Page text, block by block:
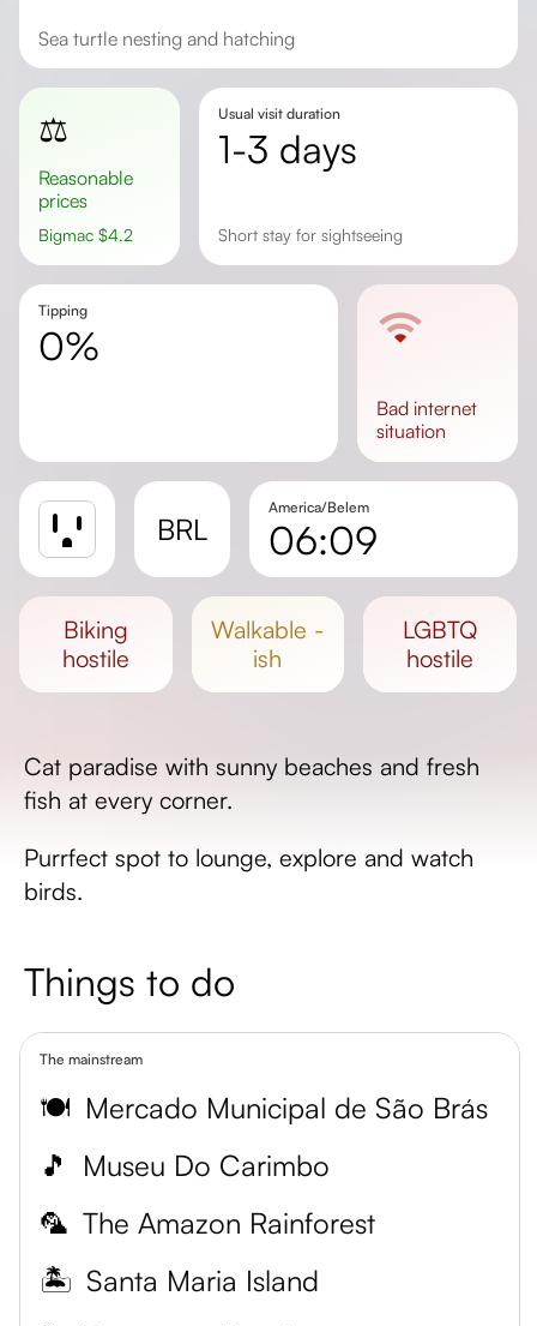
Sea turtle nesting and hatching
⚖️
Reasonable
prices
Bigmac $4.2
Usual visit duration
1-3 days
short stay for sightseeing
Tipping
0%
bad internet
situation
BRL
America/Belem
06:09
Day length
biking
hostile
walkable -
ish
LGBTQ
hostile
Cat paradise with sunny beaches and fresh
fish at every corner.
Purrfect spot to lounge, explore and watch
birds.
Things to do
The mainstream
🍽️ Mercado Municipal de São Brás
🎵
Museu Do Carimbo
🦜 The Amazon Rainforest
🏝️ Santa Maria Island